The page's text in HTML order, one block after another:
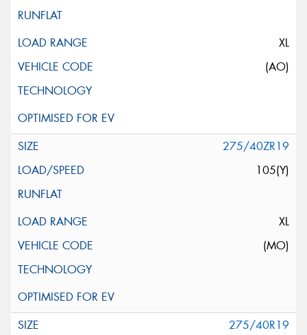
XL
(AO)
275/40ZR19
105(Y)
XL
(MO)
275/40R19